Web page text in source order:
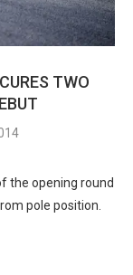
TWO
the opening round
pole position.